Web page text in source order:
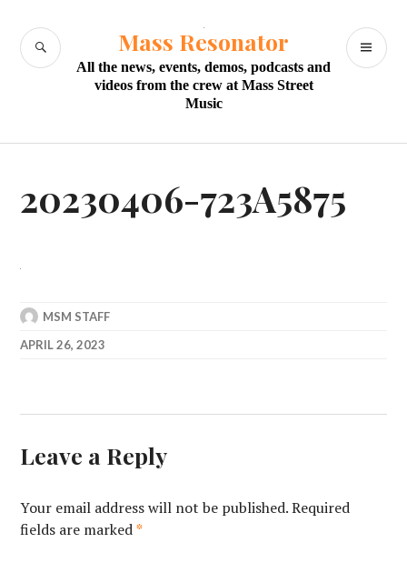
content
Mass Resonator
All the news, events, demos, podcasts and
videos from the crew at Mass Street
Music
SEARCH
20230406-723A5875
MSM STAFF
APRIL 26, 2023
Leave a Reply
Your email address will not be published. Required
fields are marked*